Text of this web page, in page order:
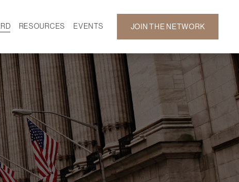
RESOURCES
DEVELOPMENT
NEWS
EVENTS
GALLERY
JOIN THE NETWORK